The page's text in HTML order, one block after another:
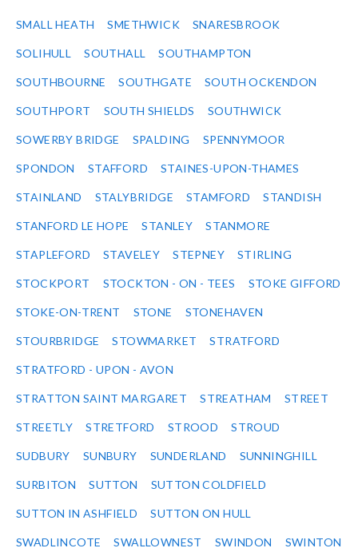
SMALL HEATH SMETHWICK SNARESBROOK
SOLIHULL SOUTHALL SOUTHAMPTON
SOUTHBOURNE SOUTHGATE SOUTH OCKENDON
SOUTHPORT SOUTH SHIELDS SOUTHWICK
SOWERBY BRIDGE SPALDING SPENNYMOOR
SPONDON STAFFORD STAINES-UPON-THAMES
STAINLAND STALYBRIDGE STAMFORD STANDISH
STANFORD LE HOPE STANLEY STANMORE
STAPLEFORD STAVELEY STEPNEY STIRLING
STOCKPORT STOCKTON - ON - TEES STOKE GIFFORD
STOKE-ON-TRENT STONE STONEHAVEN
STOURBRIDGE STOWMARKET STRATFORD
STRATFORD - UPON - AVON
STRATTON SAINT MARGARET STREATHAM STREET
STREETLY STRETFORD STROOD STROUD
SUDBURY SUNBURY SUNDERLAND SUNNINGHILL
SURBITON SUTTON SUTTON COLDFIELD
SUTTON IN ASHFIELD SUTTON ON HULL
SWADLINCOTE SWALLOWNEST SWINDON SWINTON